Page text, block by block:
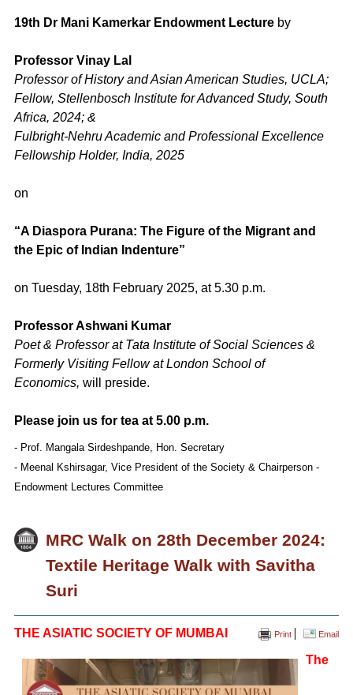
19th Dr Mani Kamerkar Endowment Lecture by
Professor Vinay Lal
Professor of History and Asian American Studies, UCLA;
Fellow, Stellenbosch Institute for Advanced Study, South
Africa, 2024; &
Fulbright-Nehru Academic and Professional Excellence
Fellowship Holder, India, 2025
on
“A Diaspora Purana: The Figure of the Migrant and
the Epic of Indian Indenture”
on Tuesday, 18th February 2025, at 5.30 p.m.
Professor Ashwani Kumar
Poet & Professor at Tata Institute of Social Sciences &
Formerly Visiting Fellow at London School of
Economics, will preside.
Please join us for tea at 5.00 p.m.
- Prof. Mangala Sirdeshpande, Hon. Secretary
- Meenal Kshirsagar, Vice President of the Society & Chairperson -
Endowment Lectures Committee
MRC Walk on 28th December 2024:
Textile Heritage Walk with Savitha
Suri
Print Email
THE ASIATIC SOCIETY OF MUMBAI
The